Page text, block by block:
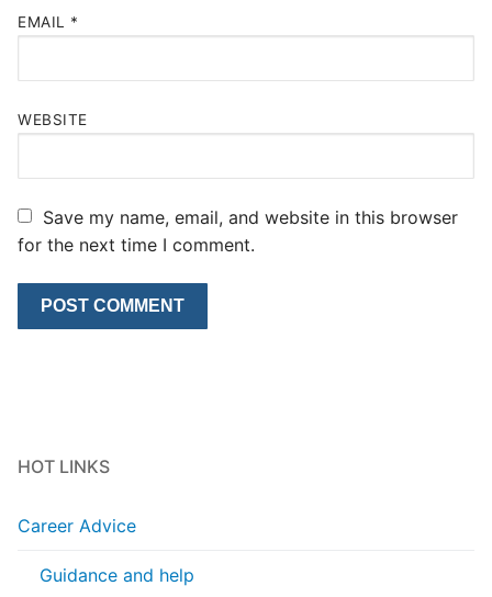
EMAIL *
WEBSITE
Save my name, email, and website in this browser
for the next time I comment.
HOT LINKS
Career Advice
Guidance and help